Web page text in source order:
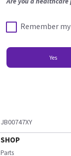
Remember
Yes
JB00747XY
SHOP
Parts